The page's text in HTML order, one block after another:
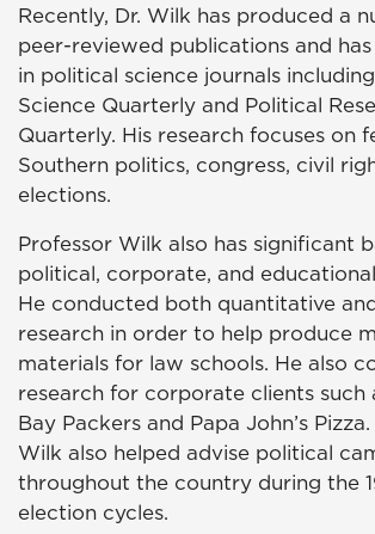
Recently, Dr. Wilk has produced a
peer-reviewed publications and
in political science journals
Science Quarterly and Political
Quarterly. His research focuses on
Southern politics, congress, civil
elections.
Professor Wilk also has significant
political, corporate, and
He conducted both quantitative
research in order to help produce
materials for law schools. He also
research for corporate clients such
Bay Packers and Papa John’s
Wilk also helped advise political
throughout the country during the
election cycles.